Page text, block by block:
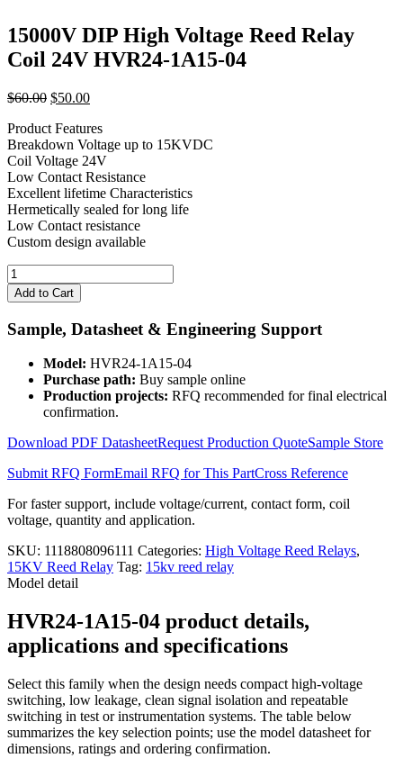
15000V DIP High Voltage Reed Relay
Coil 24V HVR24-1A15-04
$60.00 Original
was:
$60.00.
$50.00Current
is:
$50.00.
Product Features
Breakdown Voltage up to 15KVDC
Coil Voltage 24V
Low Contact Resistance
Excellent lifetime Characteristics
Hermetically sealed for long life
Low Contact resistance
Custom design available
15000V
DIP
High
Voltage
Reed
Coil
24V
HVR24-
quantity
Add to Cart
Sample, Datasheet & Engineering Support
Model: HVR24-1A15-04
Purchase path: Buy sample online
Production projects: RFQ recommended for final electrical
confirmation.
Download PDF DatasheetRequest Production QuoteSample Store
Submit RFQ FormEmail RFQ for This PartCross Reference
For faster support, include voltage/current, contact form, coil
voltage, quantity and application.
SKU: 1118808096111 Categories: High Voltage Reed Relays,
15KV Reed Relay Tag: 15kv reed relay
Model detail
HVR24-1A15-04 product details,
applications and specifications
Select this family when the design needs compact high-voltage
switching, low leakage, clean signal isolation and repeatable
switching in test or instrumentation systems. The table below
summarizes the key selection points; use the model datasheet for
dimensions, ratings and ordering confirmation.